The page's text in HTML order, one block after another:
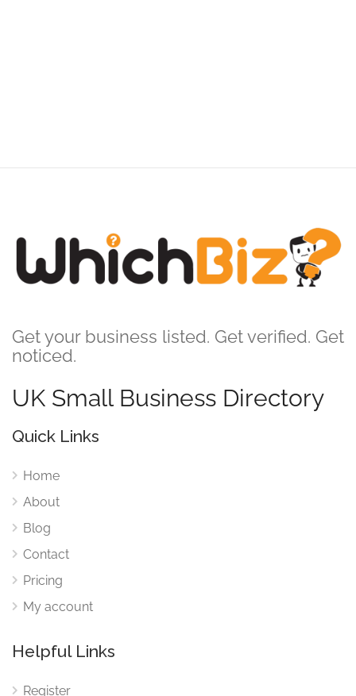
Get your business listed. Get verified. Get
noticed.
UK Small Business Directory
Quick Links
Home
About
Blog
Contact
Pricing
My account
Helpful Links
Register